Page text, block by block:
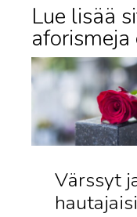
Lue lisää
aforismeja
Värssyt